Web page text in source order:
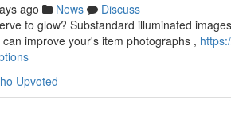
ago News
Discuss
to glow? Substandard illuminated
improve your's item photographs ,
Upvoted